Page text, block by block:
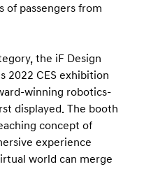
of passengers from
the iF Design
2022 CES exhibition
winning robotics-
displayed. The booth
concept of
experience
world can merge